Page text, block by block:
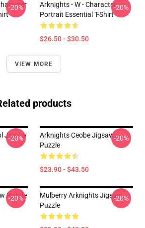
-20%
Arknights - W - Character
Portrait Essential T-Shirt
$26.50 - $30.50
-20%
VIEW MORE
products
Jigsaw
-20%
Arknights Ceobe Jigsaw
Puzzle
$23.90 - $43.50
-20%
Puzzle
-20%
Mulberry Arknights Jigsaw
Puzzle
-20%